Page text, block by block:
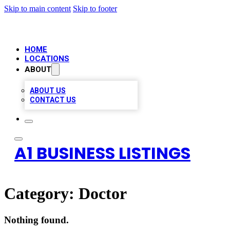
Skip to main content Skip to footer
HOME
LOCATIONS
ABOUT
ABOUT US
CONTACT US
A1 BUSINESS LISTINGS
Category: Doctor
Nothing found.